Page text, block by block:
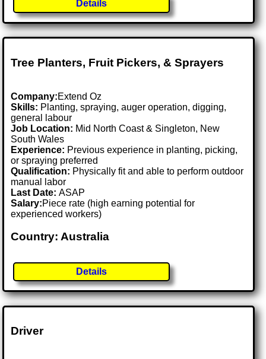
Details
Tree Planters, Fruit Pickers, & Sprayers
Company:Extend Oz
Skills: Planting, spraying, auger operation, digging,
general labour
Job Location: Mid North Coast & Singleton, New
South Wales
Experience: Previous experience in planting, picking,
or spraying preferred
Qualification: Physically fit and able to perform outdoor
manual labor
Last Date:ASAP
Salary:Piece rate (high earning potential for
experienced workers)
Country: Australia
Details
Driver